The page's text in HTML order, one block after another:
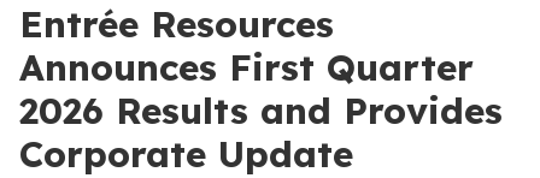
Entrée Resources
Announces First Quarter
2026 Results and Provides
Corporate Update